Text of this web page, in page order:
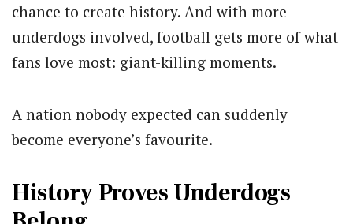
chance to create history. And with more
underdogs involved, football gets more of what
fans love most: giant-killing moments.
A nation nobody expected can suddenly
become everyone’s favourite.
History Proves Underdogs